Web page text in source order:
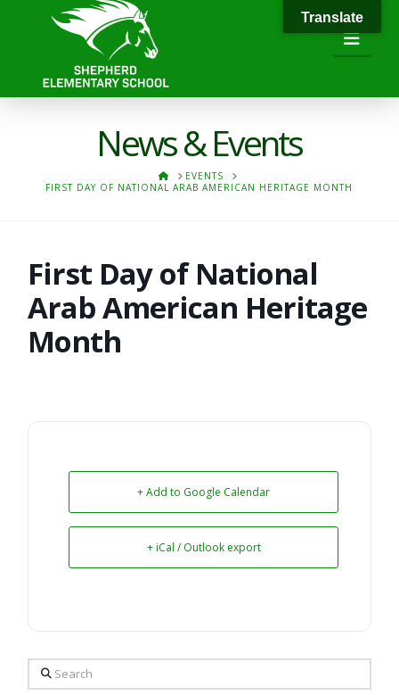
News & Events
HOMEEVENTS
FIRST DAY OF NATIONAL ARAB AMERICAN HERITAGE MONTH
First Day of National
Arab American Heritage
Month
+ Add to Google Calendar
+ iCal / Outlook export
Search
Translate